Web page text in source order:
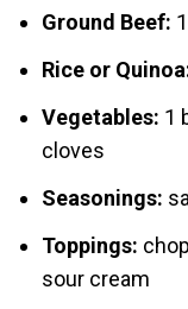
Ground Beef:
Rice or
Vegetables: 1
cloves
Seasonings:
Toppings:
sour cream